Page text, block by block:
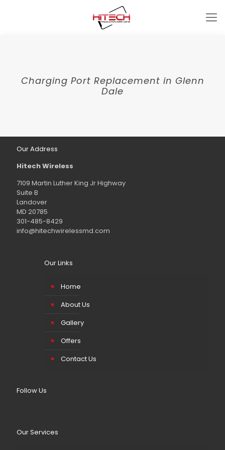
Charging Port Replacement in Glenn
Dale
Our Address
Hitech Wireless
7109 Martin Luther King Jr Highway
Suite B
Landover
MD 20785
301-485-8429
info@hitechwirelessmd.com
Our Links
Home
About Us
Gallery
Offers
Contact Us
Follow Us
Our Services